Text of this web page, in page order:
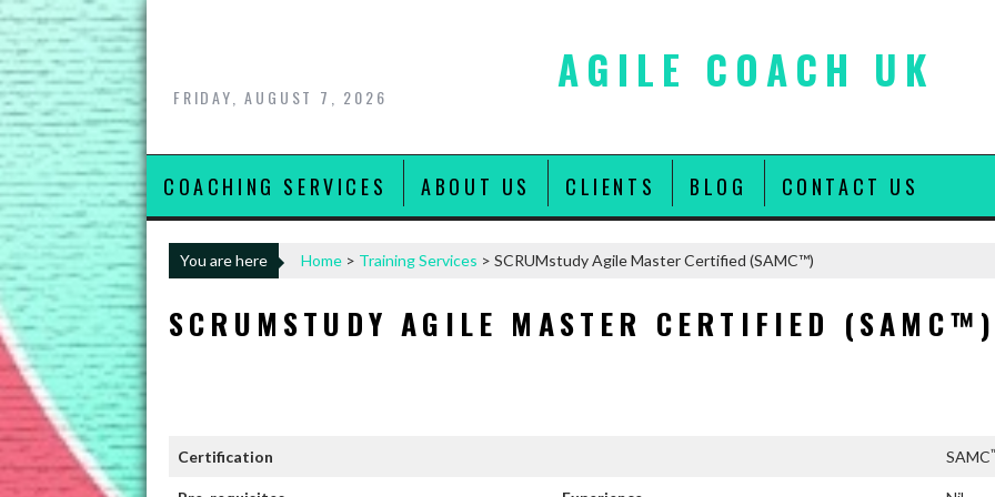
Skip
FRIDAY, AUGUST 7, 2026 AGILE COACH UK
COACHING SERVICES ABOUT US CLIENTS BLOG CONTACT US
You are here Home > Training Services > SCRUMstudy Agile Master Certified (SAMC™)
SCRUMSTUDY AGILE MASTER CERTIFIED
Certification SAMC